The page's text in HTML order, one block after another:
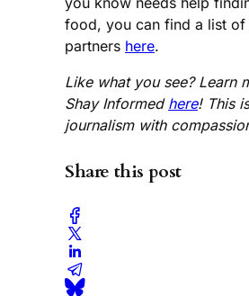
food, you can find a list of
partners here.
Like what you see? Learn
Shay Informed here! This
journalism with
Share this post